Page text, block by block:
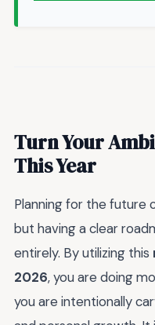
Turn Your
This Year
Planning for the future
but having a clear
entirely. By utilizing this
2026, you are doing
you are intentionally